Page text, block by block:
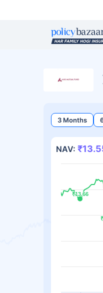
3 Months
NAV:
₹13.66
₹13.66